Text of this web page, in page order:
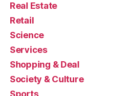
Real Estate
Retail
Science
Services
Shopping & Deal
Society & Culture